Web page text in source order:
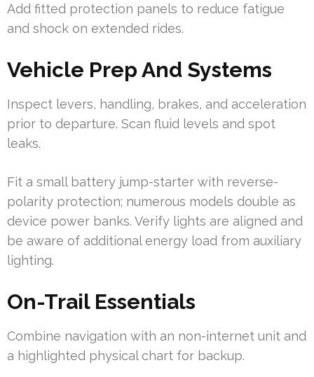
Add fitted protection panels to reduce fatigue
and shock on extended rides.
Vehicle Prep And Systems
Inspect levers, handling, brakes, and acceleration
prior to departure. Scan fluid levels and spot
leaks.
Fit a small battery jump-starter with reverse-
polarity protection; numerous models double as
device power banks. Verify lights are aligned and
be aware of additional energy load from auxiliary
lighting.
On-Trail Essentials
Combine navigation with an non-internet unit and
a highlighted physical chart for backup.